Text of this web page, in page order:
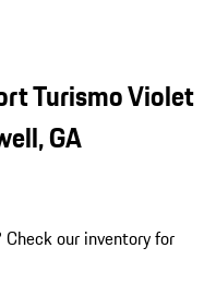
Turismo Violet
GA
Check our inventory for